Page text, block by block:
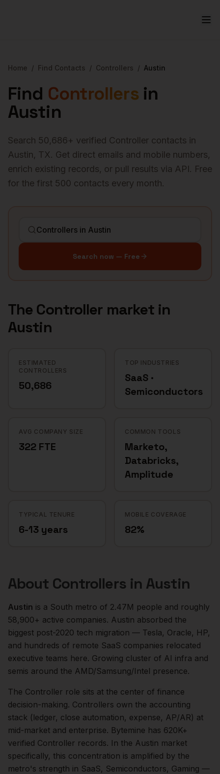
Home / Find Contacts / Controllers / Austin
Find Controllers in
Austin
Search 50,686+ verified Controller contacts in
Austin, TX. Get direct emails and mobile numbers,
enrich existing records, or pull results via API. Free
for the first 500 contacts every month.
Search now — Free
The Controller market in
Austin
ESTIMATED
CONTROLLERS
50,686
TOP INDUSTRIES
SaaS ·
Semiconductors
AVG COMPANY SIZE
322 FTE
COMMON TOOLS
Marketo,
Databricks,
Amplitude
TYPICAL TENURE
6-13 years
MOBILE COVERAGE
82%
About Controllersin Austin
Austin is a South metro of 2.47M people and roughly
58,900+ active companies. Austin absorbed the
biggest post-2020 tech migration — Tesla, Oracle, HP,
and hundreds of remote SaaS companies relocated
executive teams here. Growing cluster of AI infra and
semis around the AMD/Samsung/Intel presence.
The Controller role sits at the center of finance
decision-making. Controllers own the accounting
stack (ledger, close automation, expense, AP/AR) at
mid-market and enterprise. Bytemine has 620K+
verified Controller records. In the Austin market
specifically, this concentration is amplified by the
metro's strength in SaaS, Semiconductors, Gaming —